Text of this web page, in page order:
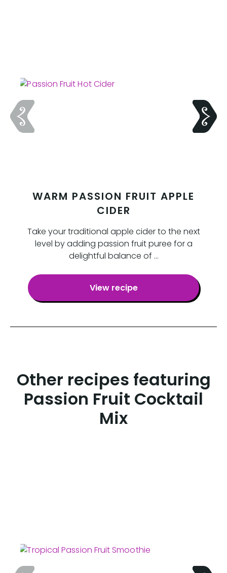
WARM PASSION FRUIT APPLE
CIDER
Take your traditional apple cider to the next
level by adding passion fruit puree for a
delightful balance of …
View recipe
Other recipes featuring
Passion Fruit Cocktail
Mix